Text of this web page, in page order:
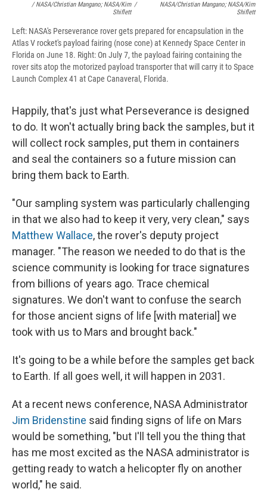
/ NASA/Christian Mangano; NASA/Kim
Shiflett
/
NASA/Christian Mangano; NASA/Kim
Shiflett
Left: NASA's Perseverance rover gets prepared for encapsulation in the
Atlas V rocket's payload fairing (nose cone) at Kennedy Space Center in
Florida on June 18. Right: On July 7, the payload fairing containing the
rover sits atop the motorized payload transporter that will carry it to Space
Launch Complex 41 at Cape Canaveral, Florida.
Happily, that's just what Perseverance is designed
to do. It won't actually bring back the samples, but it
will collect rock samples, put them in containers
and seal the containers so a future mission can
bring them back to Earth.
"Our sampling system was particularly challenging
in that we also had to keep it very, very clean," says
Matthew Wallace, the rover's deputy project
manager. "The reason we needed to do that is the
science community is looking for trace signatures
from billions of years ago. Trace chemical
signatures. We don't want to confuse the search
for those ancient signs of life [with material] we
took with us to Mars and brought back."
It's going to be a while before the samples get back
to Earth. If all goes well, it will happen in 2031.
At a recent news conference, NASA Administrator
Jim Bridenstine said finding signs of life on Mars
would be something, "but I'll tell you the thing that
has me most excited as the NASA administrator is
getting ready to watch a helicopter fly on another
world," he said.